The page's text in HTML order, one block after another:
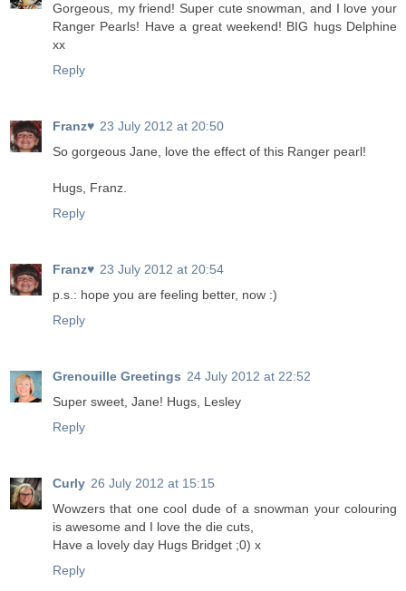
Gorgeous, my friend! Super cute snowman, and I love your
Ranger Pearls! Have a great weekend! BIG hugs Delphine
xx
Reply
Franz♥ 23 July 2012 at 20:50
So gorgeous Jane, love the effect of this Ranger pearl!
Hugs, Franz.
Reply
Franz♥ 23 July 2012 at 20:54
p.s.: hope you are feeling better, now :)
Reply
Grenouille Greetings 24 July 2012 at 22:52
Super sweet, Jane! Hugs, Lesley
Reply
Curly 26 July 2012 at 15:15
Wowzers that one cool dude of a snowman your colouring
is awesome and I love the die cuts,
Have a lovely day Hugs Bridget ;0) x
Reply